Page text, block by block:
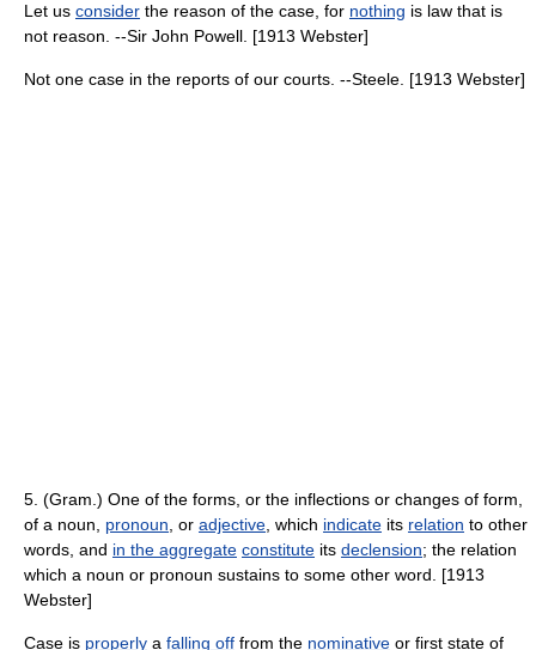
Let us consider the reason of the case, for nothing is law that is
not reason. --Sir John Powell. [1913 Webster]
Not one case in the reports of our courts. --Steele. [1913 Webster]
5. (Gram.) One of the forms, or the inflections or changes of form,
of a noun, pronoun , or adjective , which indicate its relation to other
words, and in the aggregate constitute its declension; the relation
which a noun or pronoun sustains to some other word. [1913
Webster]
Case is properly a falling off from the nominative or first state of